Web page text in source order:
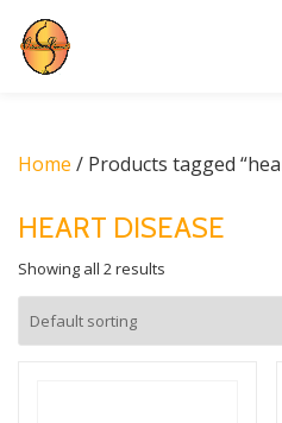
Skip
Home / Products tagged
HEART DISEASE
Showing all 2 results